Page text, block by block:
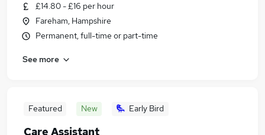
£14.80 - £16 per hour
Fareham, Hampshire
Permanent, full-time or part-time
See more
Featured New Early Bird
Care Assistant